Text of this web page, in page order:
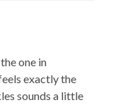
one in
exactly the
sounds a little